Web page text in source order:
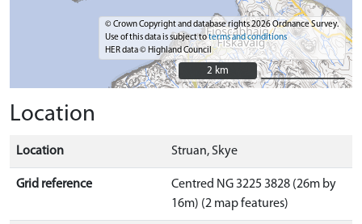
© Crown Copyright and database rights 2026 Ordnance Survey.
Use of this data is subject toterms and conditions
HER data © Highland Council
2 km
2 km
Location
Location Struan, Skye
Grid reference
Centred NG 3225 3828 (26m by
16m) (2 map features)